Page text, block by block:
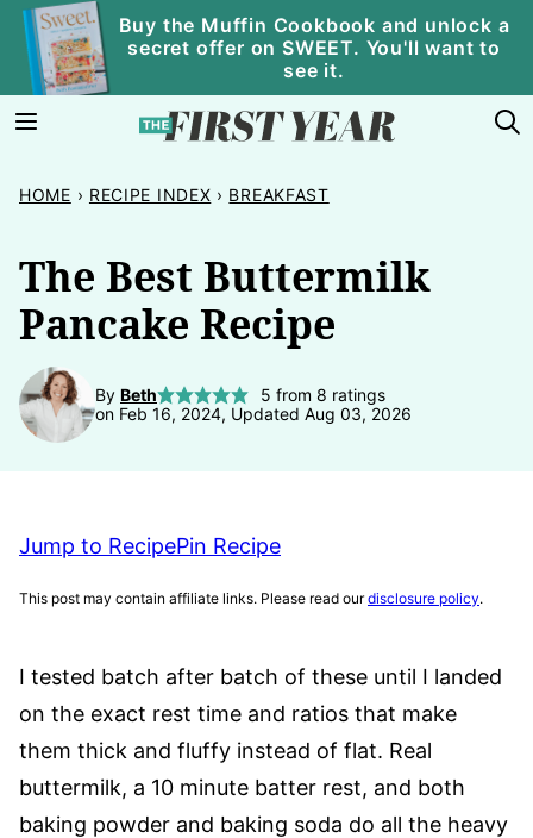
Skip
content
Buy the Muffin Cookbook and unlock a
secret offer on SWEET. You'll want to
see it.
HOME › RECIPE INDEX › BREAKFAST
The Best Buttermilk
Pancake Recipe
By Beth 5 from 8 ratings
on Feb 16, 2024, Updated Aug 03, 2026
Jump to RecipePin Recipe
This post may contain affiliate links. Please read ourdisclosure policy.
I tested batch after batch of these until I landed
on the exact rest time and ratios that make
them thick and fluffy instead of flat. Real
buttermilk, a 10 minute batter rest, and both
baking powder and baking soda do all the heavy